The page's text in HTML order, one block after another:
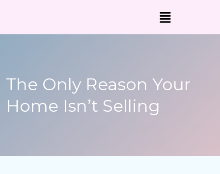
The Only Reason Your
Home Isn’t Selling